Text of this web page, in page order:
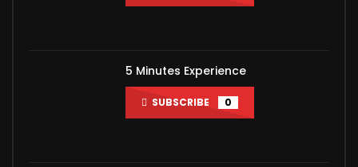
5 Minutes Experience
SUBSCRIBE 0